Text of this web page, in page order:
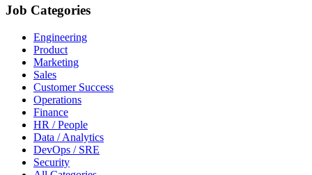
Job Categories
Engineering
Product
Marketing
Sales
Customer Success
Operations
Finance
HR / People
Data / Analytics
DevOps / SRE
Security